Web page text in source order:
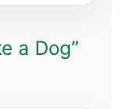
a Dog”